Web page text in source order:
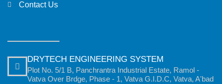
Contact Us
DRYTECH ENGINEERING SYSTEM
Plot No. 5/1 B, Panchrantra Industrial Estate, Ramol -
Vatva Over Brdge, Phase - 1, Vatva G.I.D.C, Vatva, A'bad